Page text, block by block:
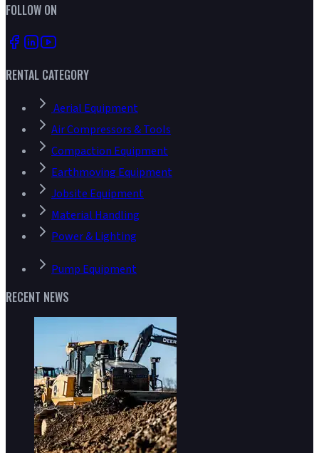
FOLLOW ON
RENTAL CATEGORY
Aerial Equipment
Air Compressors & Tools
Compaction Equipment
Earthmoving Equipment
Jobsite Equipment
Material Handling
Power & Lighting
Pump Equipment
RECENT NEWS